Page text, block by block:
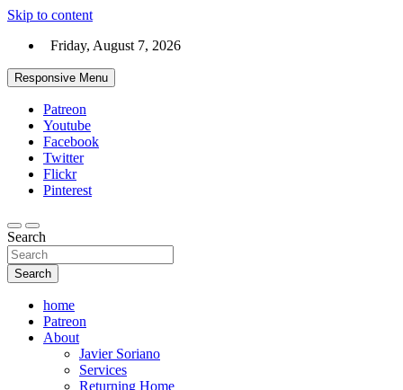
Skip to content
Friday, August 7, 2026
Responsive Menu
Patreon
Youtube
Facebook
Twitter
Flickr
Pinterest
Search
Search
home
Patreon
About
Javier Soriano
Services
Returning Home